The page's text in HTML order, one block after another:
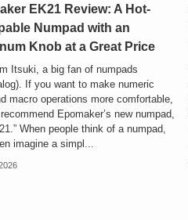
EK21 Review: A Hot-
Numpad with an
Knob at a Great Price
Itsuki, a big fan of numpads
If you want to make numeric
macro operations more comfortable,
Epomaker’s new numpad,
When people think of a numpad,
imagine a simpl...